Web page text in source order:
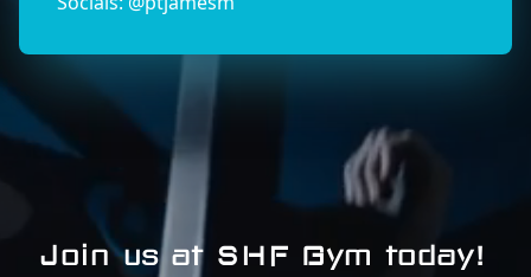
Join us at SHF Gym today!